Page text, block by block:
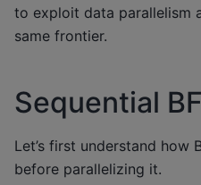
to exploit data parallelism
same frontier.
Sequential
Let’s first understand how
before parallelizing it.